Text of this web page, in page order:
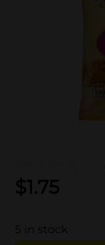
$1.75
5 in stock